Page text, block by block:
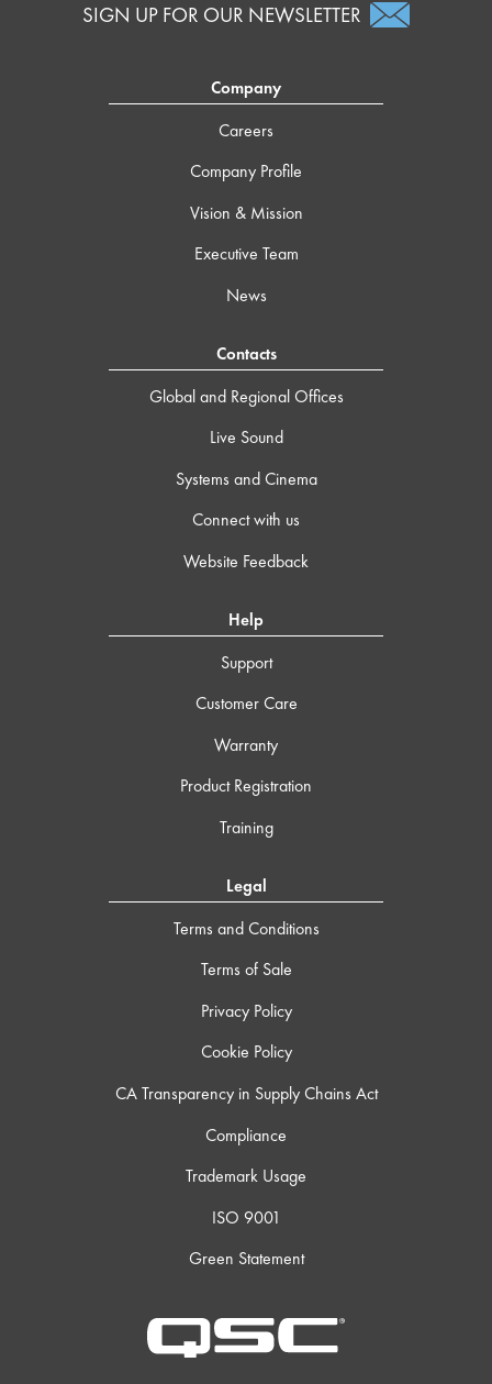
SIGN UP FOR OUR NEWSLETTER
Company
Careers
Company Profile
Vision & Mission
Executive Team
News
Contacts
Global and Regional Offices
Live Sound
Systems and Cinema
Connect with us
Website Feedback
Help
Support
Customer Care
Warranty
Product Registration
Training
Legal
Terms and Conditions
Terms of Sale
Privacy Policy
Cookie Policy
CA Transparency in Supply Chains Act
Compliance
Trademark Usage
ISO 9001
Green Statement